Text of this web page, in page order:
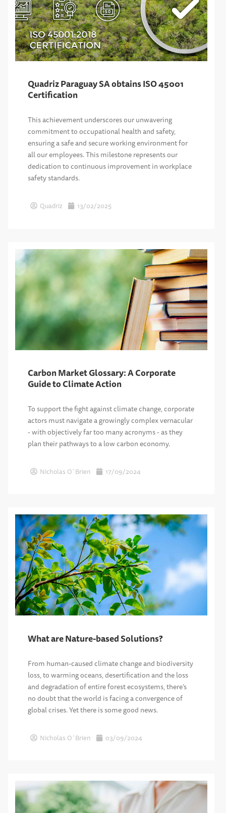
Quadriz Paraguay SA obtains ISO 45001
Certification
This achievement underscores our unwavering
commitment to occupational health and safety,
ensuring a safe and secure working environment for
all our employees. This milestone represents our
dedication to continuous improvement in workplace
safety standards.
Quadriz 13/02/2025
Carbon Market Glossary: A Corporate
Guide to Climate Action
To support the fight against climate change, corporate
actors must navigate a growingly complex vernacular
- with objectively far too many acronyms - as they
plan their pathways to a low carbon economy.
Nicholas O´Brien 17/09/2024
What are Nature-based Solutions?
From human-caused climate change and biodiversity
loss, to warming oceans, desertification and the loss
and degradation of entire forest ecosystems, there’s
no doubt that the world is facing a convergence of
global crises. Yet there is some good news.
Nicholas O´Brien 03/09/2024